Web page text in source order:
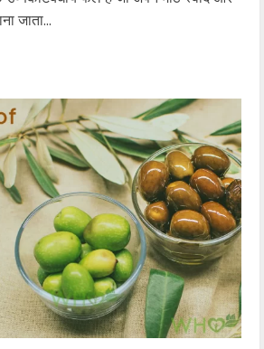
जाता...